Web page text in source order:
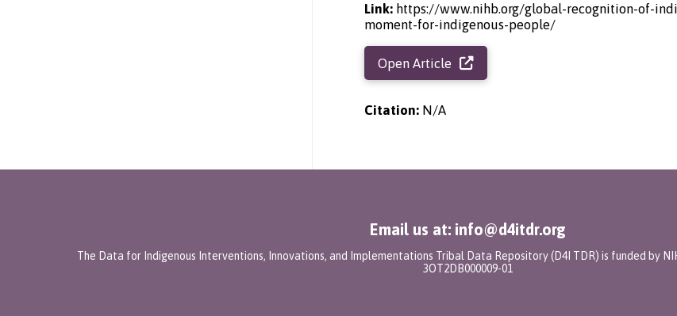
Link:https://www.nihb.org/global-recognition-of-
moment-for-indigenous-people/
Open Article
Citation:N/A
Email us at: info@d4itdr.org
The Data for Indigenous Interventions, Innovations, and Implementations Tribal Data Repository (D4I TDR) is funded by
3OT2DB000009-01